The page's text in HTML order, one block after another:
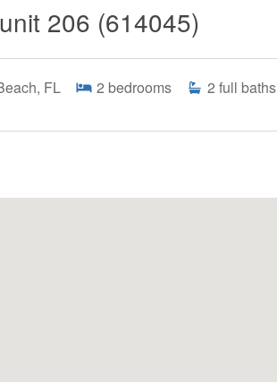
206 (614045)
FL 2 bedrooms 2 full baths